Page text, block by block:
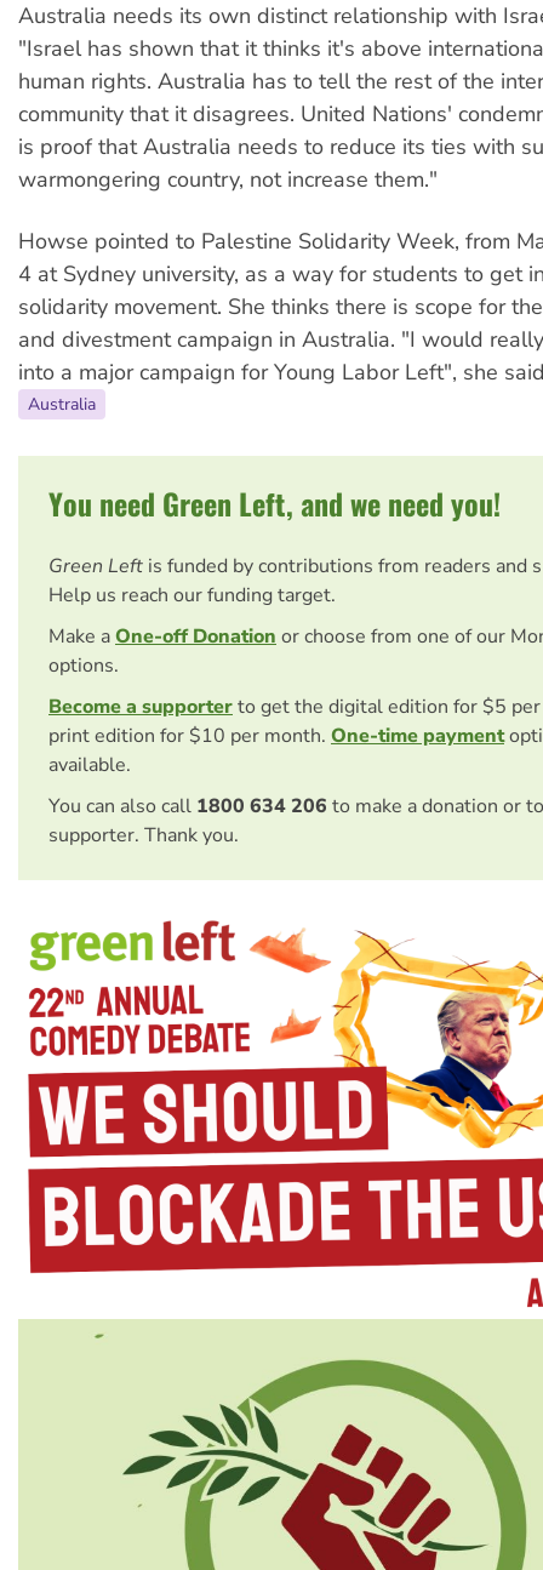
Australia needs its own distinct relationship with
"Israel has shown that it thinks it's above
human rights. Australia has to tell the rest of the
community that it disagrees. United Nations'
is proof that Australia needs to reduce its ties with
warmongering country, not increase them."
Howse pointed to Palestine Solidarity Week, from
4 at Sydney university, as a way for students to get
solidarity movement. She thinks there is scope for
and divestment campaign in Australia. "I would
into a major campaign for Young Labor Left", she
Australia
You need Green Left, and we need you!
Green Left is funded by contributions from readers and
Help us reach our funding target.
Make aOne-off Donation or choose from one of our
options.
Become a supporterto get the digital edition for $5
print edition for $10 per month. One-time payment
available.
You can also call 1800 634 206 to make a donation or
supporter. Thank you.